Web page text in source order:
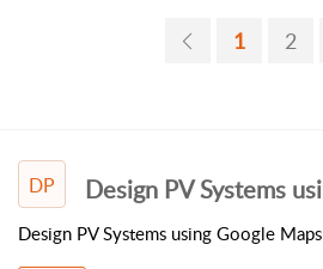
1 2
DP
Design PV Systems using Google Maps